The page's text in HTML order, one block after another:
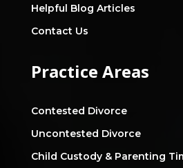
Helpful Blog Articles
Contact Us
Practice Areas
Contested Divorce
Uncontested Divorce
Child Custody & Parenting